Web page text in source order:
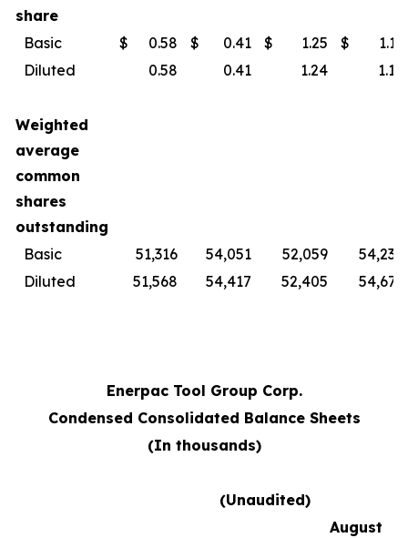
share
Basic
$ 0.58 $ 0.41 $ 1.25 $
1.19
Diluted
0.58 0.41 1.24 1.18
Weighted
average
common
shares
outstanding
Basic
51,316 54,051 52,059
54,230
Diluted
51,568 54,417 52,405 54,679
Enerpac Tool Group Corp.
Condensed Consolidated Balance Sheets
(In thousands)
(Unaudited)
August